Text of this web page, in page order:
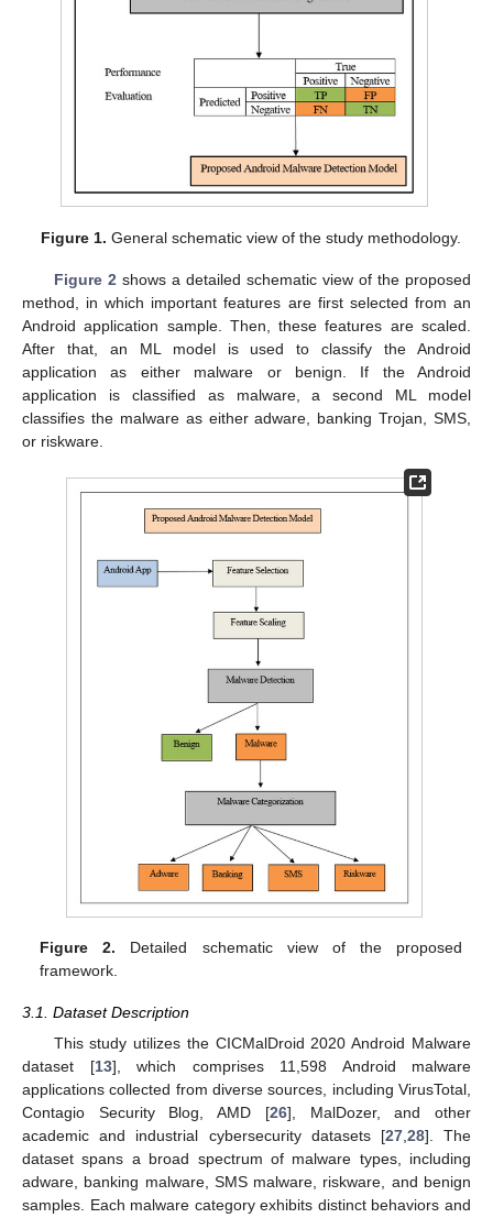
Figure 1. General schematic view of the study methodology.
Figure 2 shows a detailed schematic view of the proposed
method, in which important features are first selected from an
Android application sample. Then, these features are scaled.
After that, an ML model is used to classify the Android
application as either malware or benign. If the Android
application is classified as malware, a second ML model
classifies the malware as either adware, banking Trojan, SMS,
or riskware.
Figure 2. Detailed schematic view of the proposed
framework.
3.1. Dataset Description
This study utilizes the CICMalDroid 2020 Android Malware
dataset [13], which comprises 11,598 Android malware
applications collected from diverse sources, including VirusTotal,
Contagio Security Blog, AMD [26], MalDozer, and other
academic and industrial cybersecurity datasets [27,28]. The
dataset spans a broad spectrum of malware types, including
adware, banking malware, SMS malware, riskware, and benign
samples. Each malware category exhibits distinct behaviors and